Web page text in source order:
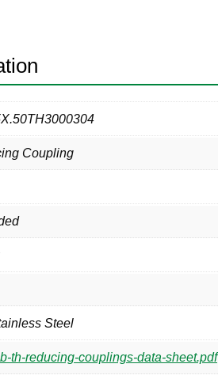
Coupling
Steel
th-reducing-couplings-data-sheet.pdf